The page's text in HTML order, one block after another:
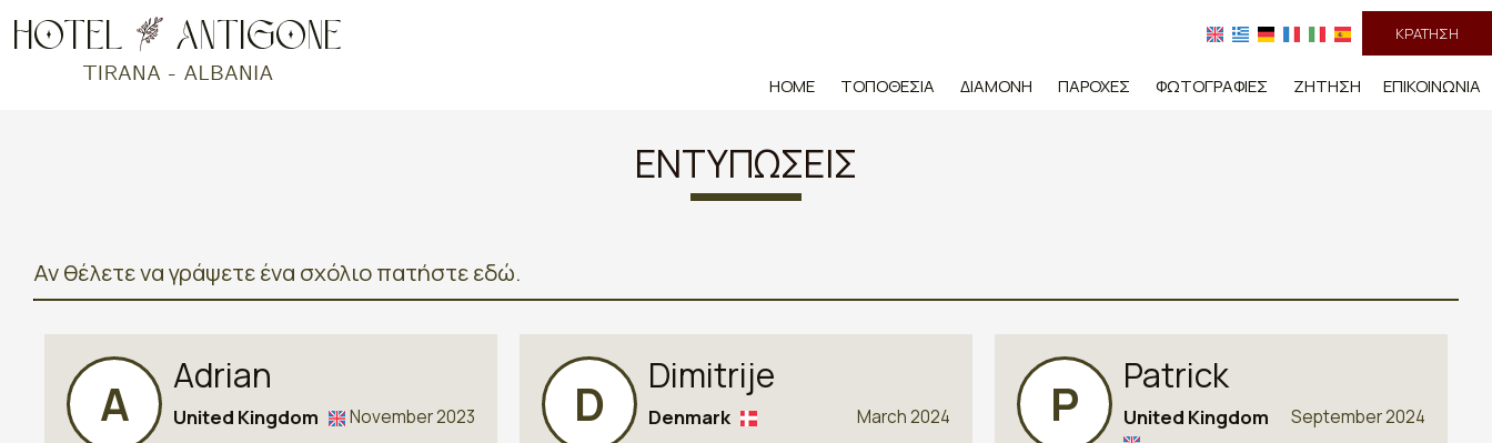
ΚΡΆΤΗΣΗ
HOME ΤΟΠΟΘΕΣΊΑ ΔΙΑΜΟΝΉ ΠΑΡΟΧΈΣ ΦΩΤΟΓΡΑΦΊΕΣ ΖΉΤΗΣΗ ΕΠΙΚΟΙΝΩΝΊΑ
ΕΝΤΥΠΏΣΕΙΣ
Αν θέλετε να γράψετε ένα σχόλιο πατήστε εδώ.
A Adrian
November 2023
United Kingdom D Dimitrije
March 2024
Denmark P Patrick
September 2024
United Kingdom